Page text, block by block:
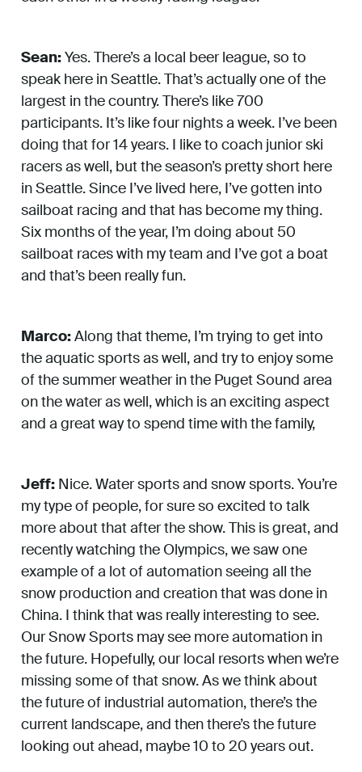
Sean:Yes. There’s a local beer league, so to
speak here in Seattle. That’s actually one of the
largest in the country. There’s like 700
participants. It’s like four nights a week. I’ve been
doing that for 14 years. I like to coach junior ski
racers as well, but the season’s pretty short here
in Seattle. Since I’ve lived here, I’ve gotten into
sailboat racing and that has become my thing.
Six months of the year, I’m doing about 50
sailboat races with my team and I’ve got a boat
and that’s been really fun.
Marco:Along that theme, I’m trying to get into
the aquatic sports as well, and try to enjoy some
of the summer weather in the Puget Sound area
on the water as well, which is an exciting aspect
and a great way to spend time with the family,
Jeff: Nice. Water sports and snow sports. You’re
my type of people, for sure so excited to talk
more about that after the show. This is great, and
recently watching the Olympics, we saw one
example of a lot of automation seeing all the
snow production and creation that was done in
China. I think that was really interesting to see.
Our Snow Sports may see more automation in
the future. Hopefully, our local resorts when we’re
missing some of that snow. As we think about
the future of industrial automation, there’s the
current landscape, and then there’s the future
looking out ahead, maybe 10 to 20 years out.